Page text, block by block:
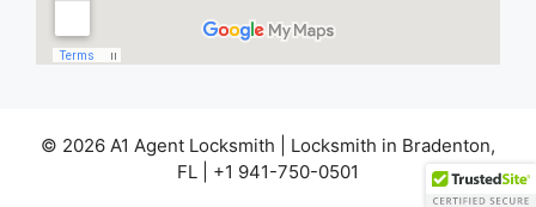
© 2026 A1 Agent Locksmith | Locksmith in Bradenton,
FL | +1 941-750-0501